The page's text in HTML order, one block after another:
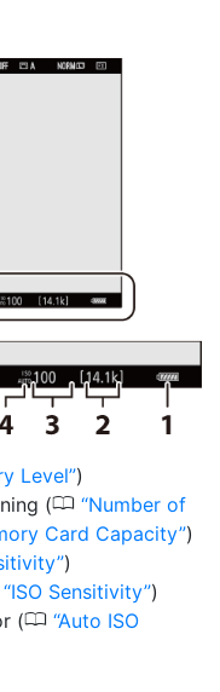
Level )
(0 Number of
Card Capacity )
)
ISO Sensitivity )
(0 Auto ISO